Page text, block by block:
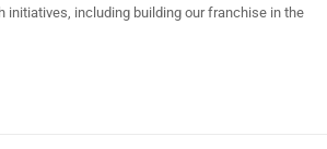
initiatives, including building our franchise in the